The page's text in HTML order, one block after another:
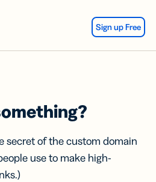
Sign up Free
secret of the custom domain
use to make high-